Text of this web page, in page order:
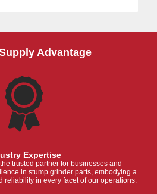
Advantage
Expertise
trusted partner for businesses and
in stump grinder parts, embodying a
reliability in every facet of our operations.